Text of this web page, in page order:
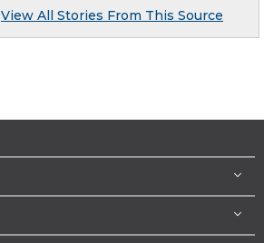
View All Stories From This Source